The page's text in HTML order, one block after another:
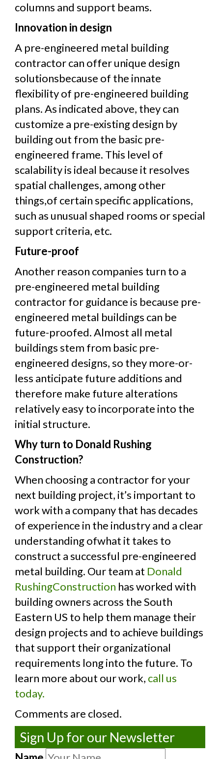
columns and support beams.
Innovation in design
A pre-engineered metal building
contractor can offer unique design
solutionsbecause of the innate
flexibility of pre-engineered building
plans. As indicated above, they can
customize a pre-existing design by
building out from the basic pre-
engineered frame. This level of
scalability is ideal because it resolves
spatial challenges, among other
things,of certain specific applications,
such as unusual shaped rooms or special
support criteria, etc.
Future-proof
Another reason companies turn to a
pre-engineered metal building
contractor for guidance is because pre-
engineered metal buildings can be
future-proofed. Almost all metal
buildings stem from basic pre-
engineered designs, so they more-or-
less anticipate future additions and
therefore make future alterations
relatively easy to incorporate into the
initial structure.
Why turn to Donald Rushing
Construction?
When choosing a contractor for your
next building project, it’s important to
work with a company that has decades
of experience in the industry and a clear
understanding ofwhat it takes to
construct a successful pre-engineered
metal building. Our team at Donald
RushingConstruction has worked with
building owners across the South
Eastern US to help them manage their
design projects and to achieve buildings
that support their organizational
requirements long into the future. To
learn more about our work, call us
today.
Comments are closed.
Sign Up for our Newsletter